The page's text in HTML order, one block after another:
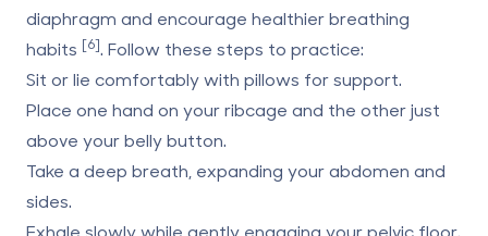
diaphragm and encourage healthier breathing
habits [6]. Follow these steps to practice:
Sit or lie comfortably with pillows for support.
Place one hand on your ribcage and the other just
above your belly button.
Take a deep breath, expanding your abdomen and
sides.
Exhale slowly while gently engaging your pelvic floor.